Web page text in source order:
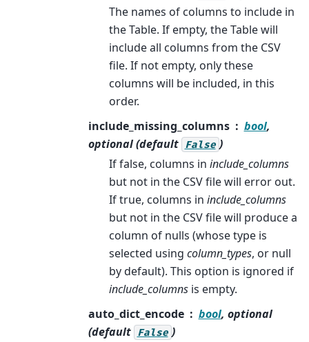
The names of columns to include in
the Table. If empty, the Table will
include all columns from the CSV
file. If not empty, only these
columns will be included, in this
order.
include_missing_columns
bool,
optional (default False )
If false, columns in include_columns
but not in the CSV file will error out.
If true, columns in include_columns
but not in the CSV file will produce a
column of nulls (whose type is
selected using column_types, or null
by default). This option is ignored if
include_columnsis empty.
auto_dict_encode
bool, optional
(default False )